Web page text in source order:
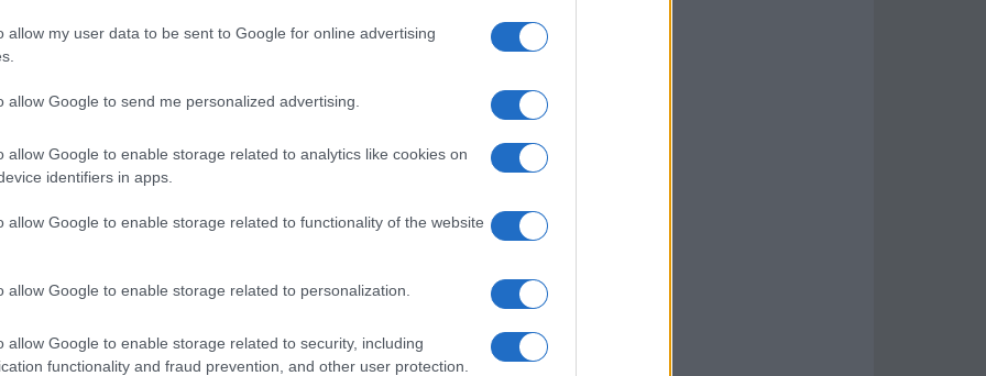
allow my user data to be sent to Google for online advertising
allow Google to send me personalized advertising.
allow Google to enable storage related to analytics like cookies on
identifiers in apps.
allow Google to enable storage related to functionality of the website
allow Google to enable storage related to personalization.
allow Google to enable storage related to security, including
functionality and fraud prevention, and other user protection.
creating room for unhurried social
or a stoop and let passerby conversations
form of
of casual exchanges that are rare during
peanut butter and jelly, and a story
without overplanning. For grown-up
with distant relatives or friends. A voice
or a quick game can keep bonds alive